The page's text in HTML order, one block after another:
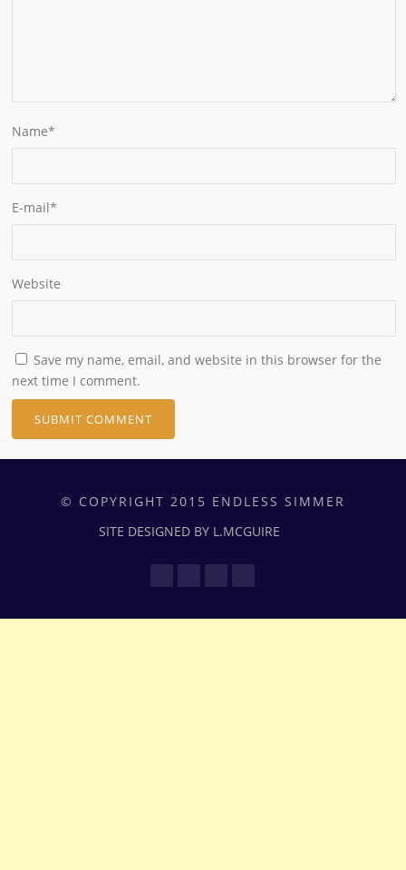
Name*
E-mail*
Website
Save my name, email, and website in this browser for the
next time I comment.
© COPYRIGHT 2015 ENDLESS SIMMER
SITE DESIGNED BY L.MCGUIRE